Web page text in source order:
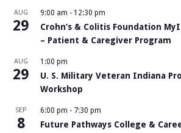
AUG
29
9:00 am - 12:30 pm
Crohn’s & Colitis Foundation
– Patient & Caregiver Program
AUG
29
1:00 pm
U. S. Military Veteran Indiana
Workshop
SEP
8
6:00 pm - 7:30 pm
Future Pathways College &